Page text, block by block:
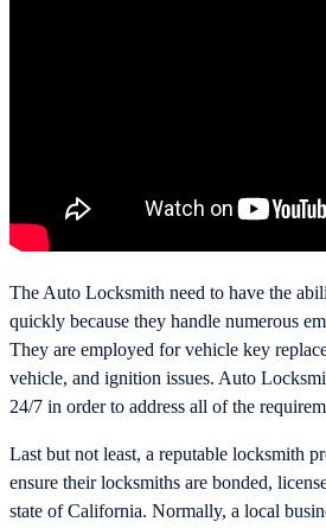
The Auto Locksmith need to have the
quickly because they handle numerous
They are employed for vehicle key
vehicle, and ignition issues. Auto
24/7 in order to address all of the
Last but not least, a reputable locksmith
ensure their locksmiths are bonded,
state of California. Normally, a local